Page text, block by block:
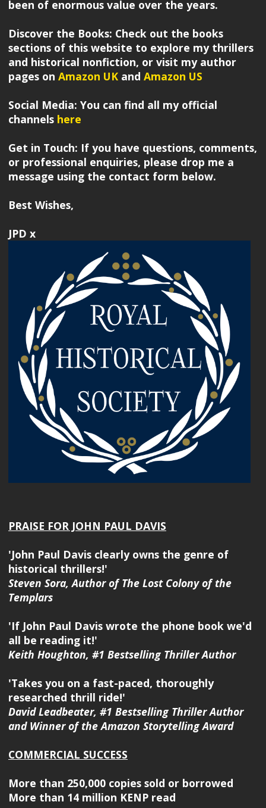
been of enormous value over the years.
Discover the Books: Check out the books
sections of this website to explore my thrillers
and historical nonfiction, or visit my author
pages on Amazon UK and Amazon US
Social Media: You can find all my official
channels here
Get in Touch: If you have questions, comments,
or professional enquiries, please drop me a
message using the contact form below.
Best Wishes,
JPD x
PRAISE FOR JOHN PAUL DAVIS
'John Paul Davis clearly owns the genre of
historical thrillers!'
Steven Sora, Author of The Lost Colony of the
Templars
'If John Paul Davis wrote the phone book we'd
all be reading it!'
Keith Houghton, #1 Bestselling Thriller Author
'Takes you on a fast-paced, thoroughly
researched thrill ride!'
David Leadbeater, #1 Bestselling Thriller Author
and Winner of the Amazon Storytelling Award
COMMERCIAL SUCCESS
More than 250,000 copies sold or borrowed
More than 14 million KENP read